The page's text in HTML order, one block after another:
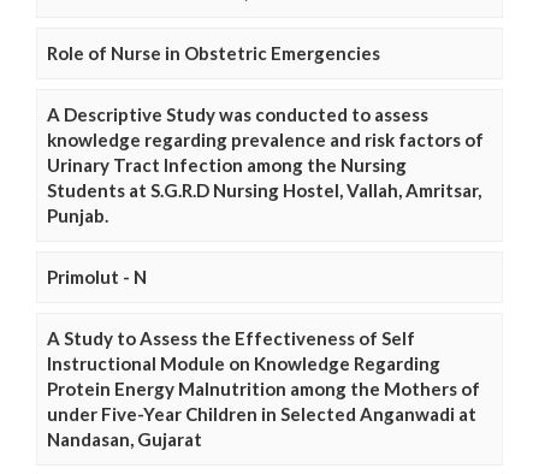
Role of Nurse in Obstetric Emergencies
A Descriptive Study was conducted to assess
knowledge regarding prevalence and risk factors of
Urinary Tract Infection among the Nursing
Students at S.G.R.D Nursing Hostel, Vallah, Amritsar,
Punjab.
Primolut - N
A Study to Assess the Effectiveness of Self
Instructional Module on Knowledge Regarding
Protein Energy Malnutrition among the Mothers of
under Five-Year Children in Selected Anganwadi at
Nandasan, Gujarat